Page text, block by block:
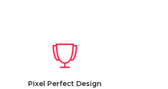
Pixel Perfect Design